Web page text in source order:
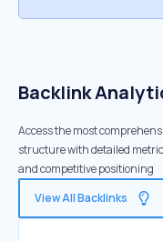
Backlink
Access the most
structure with detailed
and competitive positioning
View All Backlinks